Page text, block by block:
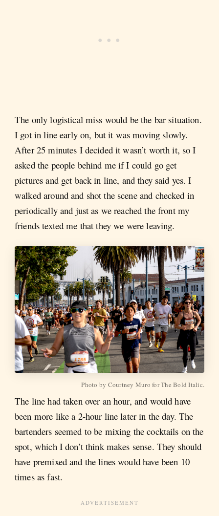
The only logistical miss would be the bar situation.
I got in line early on, but it was moving slowly.
After 25 minutes I decided it wasn’t worth it, so I
asked the people behind me if I could go get
pictures and get back in line, and they said yes. I
walked around and shot the scene and checked in
periodically and just as we reached the front my
friends texted me that they we were leaving.
Photo by Courtney Muro for The Bold Italic.
The line had taken over an hour, and would have
been more like a 2-hour line later in the day. The
bartenders seemed to be mixing the cocktails on the
spot, which I don’t think makes sense. They should
have premixed and the lines would have been 10
times as fast.